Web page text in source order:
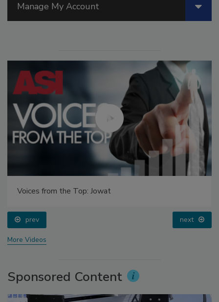
Manage My Account
Voices from the Top: Jowat
prev next
More Videos
Sponsored Content